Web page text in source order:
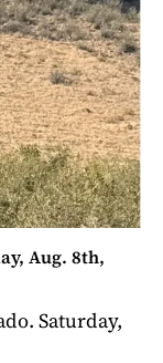
Aug. 8th,
Saturday,